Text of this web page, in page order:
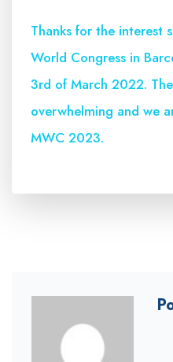
Thanks for the interest
World Congress in
3rd of March 2022.
overwhelming and we
MWC 2023.